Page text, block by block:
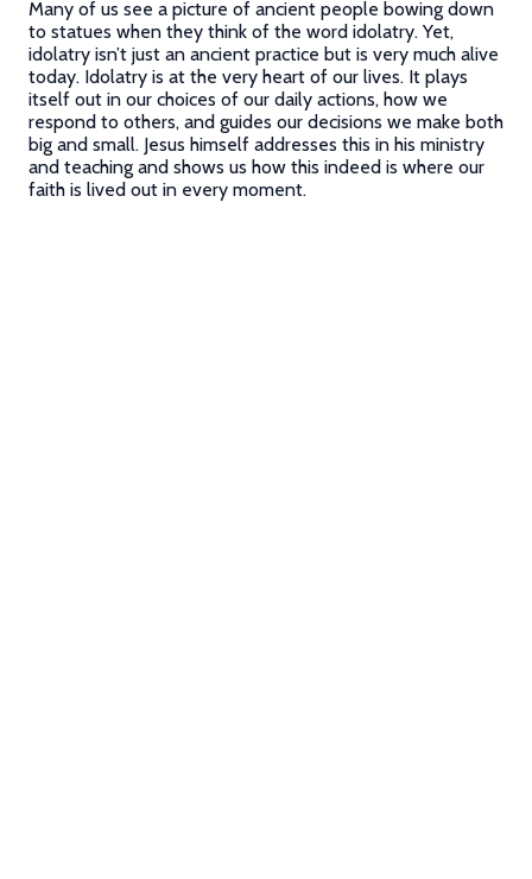
Many of us see a picture of ancient people bowing down
to statues when they think of the word idolatry. Yet,
idolatry isn’t just an ancient practice but is very much alive
today. Idolatry is at the very heart of our lives. It plays
itself out in our choices of our daily actions, how we
respond to others, and guides our decisions we make both
big and small. Jesus himself addresses this in his ministry
and teaching and shows us how this indeed is where our
faith is lived out in every moment.